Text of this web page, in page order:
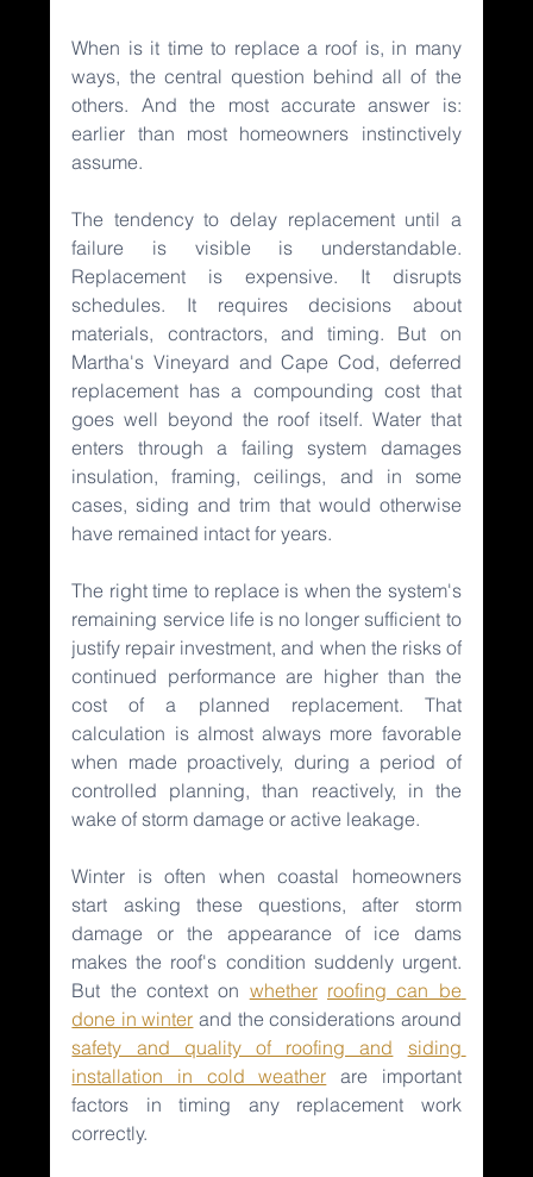
When is it time to replace a roof is, in many
ways, the central question behind all of the
others. And the most accurate answer is:
earlier than most homeowners instinctively
assume.
The tendency to delay replacement until a
failure is visible is understandable.
Replacement is expensive. It disrupts
schedules. It requires decisions about
materials, contractors, and timing. But on
Martha's Vineyard and Cape Cod, deferred
replacement has a compounding cost that
goes well beyond the roof itself. Water that
enters through a failing system damages
insulation, framing, ceilings, and in some
cases, siding and trim that would otherwise
have remained intact for years.
The right time to replace is when the system's
remaining service life is no longer sufficient to
justify repair investment, and when the risks of
continued performance are higher than the
cost of a planned replacement. That
calculation is almost always more favorable
when made proactively, during a period of
controlled planning, than reactively, in the
wake of storm damage or active leakage.
Winter is often when coastal homeowners
start asking these questions, after storm
damage or the appearance of ice dams
makes the roof's condition suddenly urgent.
But the context on whether roofing can be
done in winter
safety and quality of roofing and
siding
installation in cold weather are important
factors in timing any replacement work
correctly.